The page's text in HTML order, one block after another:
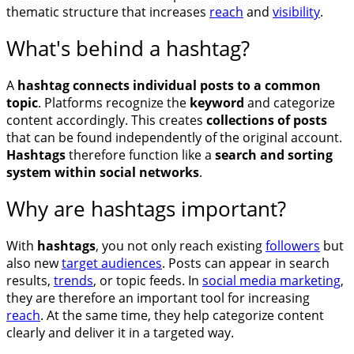
thematic structure that increases reach and visibility.
What's behind a hashtag?
A hashtagconnects individual posts to a common
topic. Platforms recognize the keyword and categorize
content accordingly. This creates collections of posts
that can be found independently of the original account.
Hashtagstherefore function like a search and sorting
system within social networks.
Why are hashtags important?
With hashtags, you not only reach existingfollowers but
also newtarget audiences. Posts can appear in search
results, trends, or topic feeds. In social media marketing,
they are therefore an important tool for increasing
reach. At the same time, they help categorize content
clearly and deliver it in a targeted way.